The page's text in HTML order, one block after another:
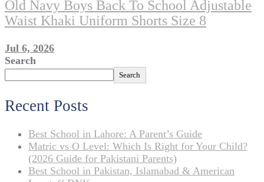
Old Navy Boys Back To School Adjustable
Waist Khaki Uniform Shorts Size 8
Jul 6, 2026
Search
Search
Recent Posts
Best School in Lahore: A Parent’s Guide
Matric vs O Level: Which Is Right for Your Child?
(2026 Guide for Pakistani Parents)
Best School in Pakistan, Islamabad & American